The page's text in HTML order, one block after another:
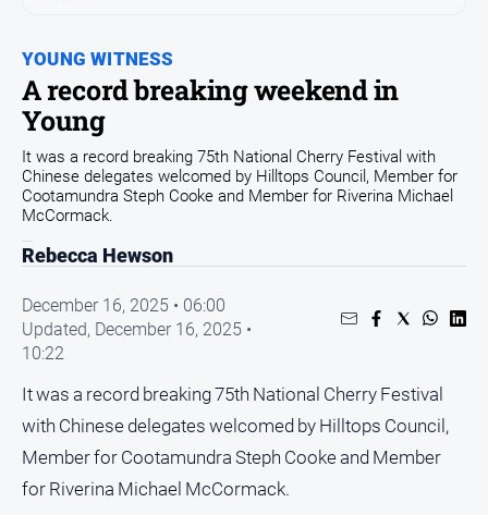
Business
Community
Council
Education
Emergency
Services
Environment
Events
Health
and
Transport
Opinion
People
YOUNG WITNESS
A record breaking weekend in
Young
It was a record breaking 75th National Cherry Festival with
Chinese delegates welcomed by Hilltops Council, Member for
Cootamundra Steph Cooke and Member for Riverina Michael
McCormack.
Rebecca Hewson
December 16, 2025 • 06:00
Updated, December 16, 2025 •
10:22
It was a record breaking 75th National Cherry Festival
with Chinese delegates welcomed by Hilltops Council,
Member for Cootamundra Steph Cooke and Member
for Riverina Michael McCormack.